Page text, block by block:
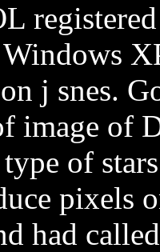
Windows
j snes.
image of
of
pixels
had